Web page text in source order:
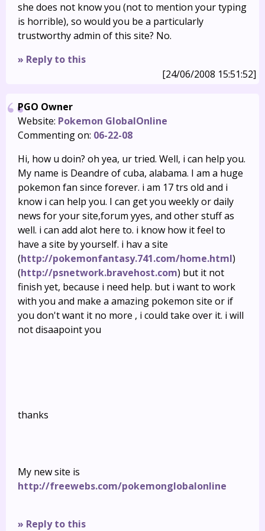
she does not know you (not to mention your typing
is horrible), so would you be a particularly
trustworthy admin of this site? No.
» Reply to this
[24/06/2008 15:51:52]
PGO Owner
Website: Pokemon GlobalOnline
Commenting on: 06-22-08
Hi, how u doin? oh yea, ur tried. Well, i can help you.
My name is Deandre of cuba, alabama. I am a huge
pokemon fan since forever. i am 17 trs old and i
know i can help you. I can get you weekly or daily
news for your site,forum yyes, and other stuff as
well. i can add alot here to. i know how it feel to
have a site by yourself. i hav a site
(http://pokemonfantasy.741.com/home.html)
(http://psnetwork.bravehost.com) but it not
finish yet, because i need help. but i want to work
with you and make a amazing pokemon site or if
you don't want it no more , i could take over it. i will
not disaapoint you
thanks
My new site is
http://freewebs.com/pokemonglobalonline
» Reply to this